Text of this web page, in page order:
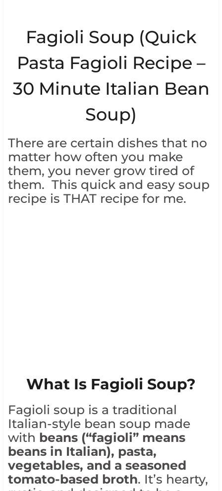
Fagioli Soup (Quick
Pasta Fagioli Recipe –
30 Minute Italian Bean
Soup)
There are certain dishes that no
matter how often you make
them, you never grow tired of
them. This quick and easy soup
recipe is THAT recipe for me.
What Is Fagioli Soup?
Fagioli soup is a traditional
Italian-style bean soup made
with beans (“fagioli” means
beans in Italian), pasta,
vegetables, and a seasoned
tomato-based broth. It’s hearty,